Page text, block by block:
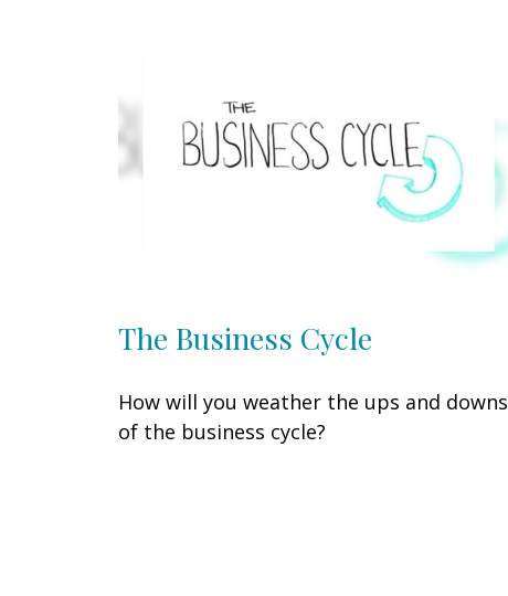
The Business Cycle
How will you weather the ups and downs
of the business cycle?